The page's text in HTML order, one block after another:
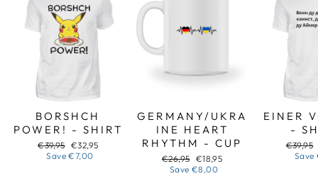
BORSHCH
POWER! - SHIRT
Regular
price
€39,95 Sale
price
€32,95
Save€7,00
GERMANY/UKRA
INE HEART
RHYTHM - CUP
Regular
price
€26,95 Sale
price
€18,95
Save€8,00
EINER
-
Regular
price
€39,95
Save